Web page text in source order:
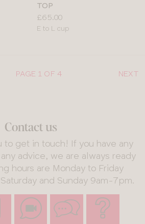
TOP
Price:
£65.00
Available
E to L cup
PAGE 1 OF 4 NEXT
Contact us
to get in touch! If you have any
advice, we are always ready
hours are Monday to Friday
and Sunday 9am-7pm.